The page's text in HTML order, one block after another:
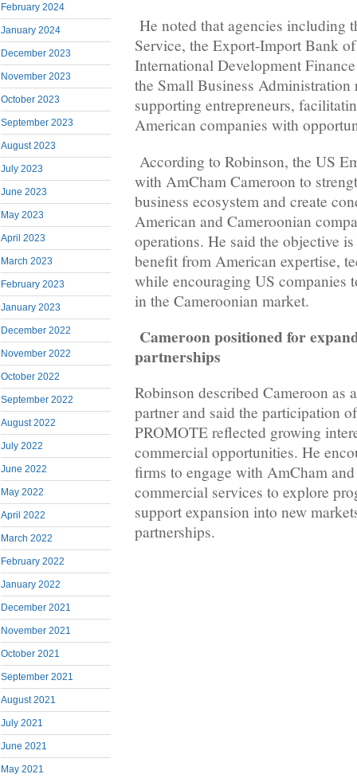
February 2024
January 2024
December 2023
November 2023
October 2023
September 2023
August 2023
July 2023
June 2023
May 2023
April 2023
March 2023
February 2023
January 2023
December 2022
November 2022
October 2022
September 2022
August 2022
July 2022
June 2022
May 2022
April 2022
March 2022
February 2022
January 2022
December 2021
November 2021
October 2021
September 2021
August 2021
July 2021
June 2021
May 2021
He noted that agencies including
Service, the Export-Import Bank
International Development
the Small Business Administration
supporting entrepreneurs,
American companies with
According to Robinson, the US
with AmCham Cameroon to
business ecosystem and create
American and Cameroonian
operations. He said the objective
benefit from American expertise,
while encouraging US companies
in the Cameroonian market.
Cameroon positioned for
partnerships
Robinson described Cameroon as
partner and said the participation
PROMOTE reflected growing
commercial opportunities. He
firms to engage with AmCham and
commercial services to explore
support expansion into new
partnerships.